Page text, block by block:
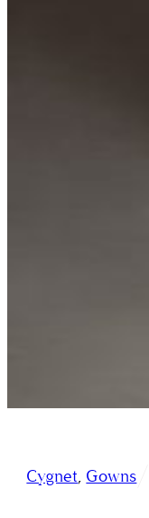
Cygnet, Gowns/